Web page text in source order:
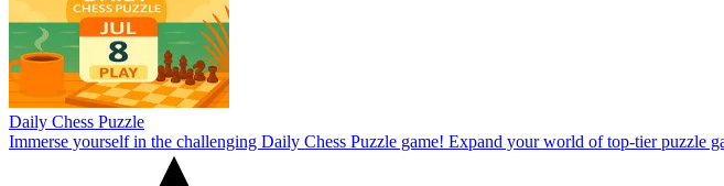
Daily Chess Puzzle
Immerse yourself in the challenging Daily Chess Puzzle game! Expand your world of top-tier puzzle